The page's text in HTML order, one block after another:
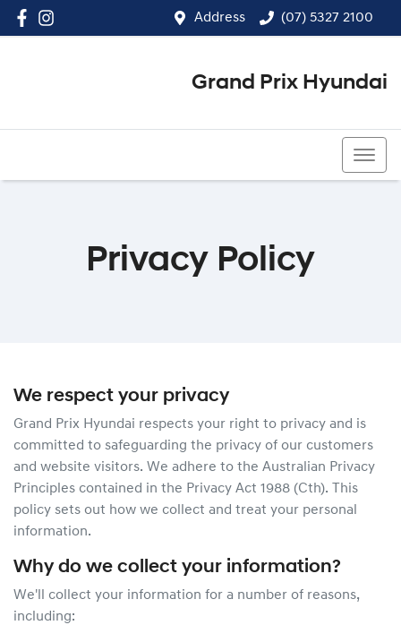
Address (07) 5327 2100
Grand Prix Hyundai
Privacy Policy
We respect your privacy
Grand Prix Hyundai respects your right to privacy and is
committed to safeguarding the privacy of our customers
and website visitors. We adhere to the Australian Privacy
Principles contained in the Privacy Act 1988 (Cth). This
policy sets out how we collect and treat your personal
information.
Why do we collect your information?
We'll collect your information for a number of reasons,
including: